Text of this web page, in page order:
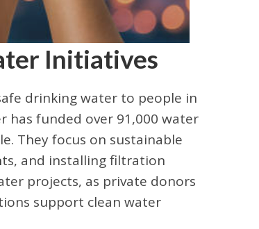
Initiatives
drinking water to people in
has funded over 91,000 water
They focus on sustainable
and installing filtration
projects, as private donors
support clean water